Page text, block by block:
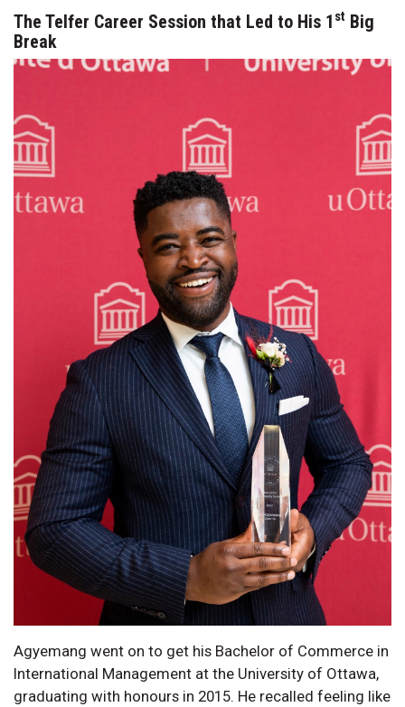
The Telfer Career Session that Led to His 1 st Big
Break
Agyemang went on to get his Bachelor of Commerce in
International Management at the University of Ottawa,
graduating with honours in 2015. He recalled feeling like